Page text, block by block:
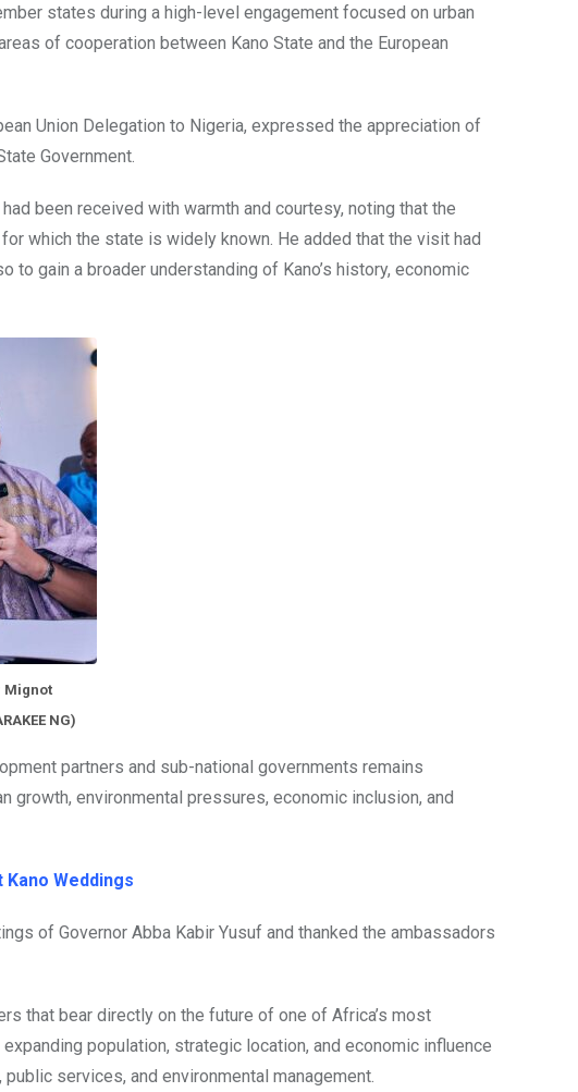
states during a high-level engagement focused on urban
of cooperation between Kano State and the European
Union Delegation to Nigeria, expressed the appreciation of
Government.
been received with warmth and courtesy, noting that the
which the state is widely known. He added that the visit had
gain a broader understanding of Kano’s history, economic
Mignot
NG)
partners and sub-national governments remains
environmental pressures, economic inclusion, and
Weddings
of Governor Abba Kabir Yusuf and thanked the ambassadors
that bear directly on the future of one of Africa’s most
population, strategic location, and economic influence
services, and environmental management.